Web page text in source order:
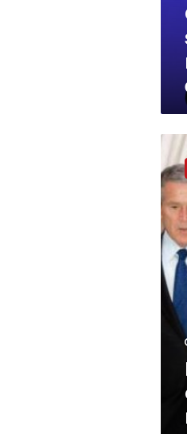
Blair
over
Iraq
war,
to
Bush